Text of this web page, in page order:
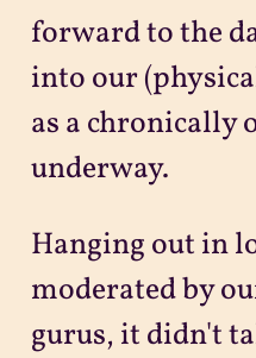
forward to the
into our
as a chronically
underway.
Hanging out in
moderated by
gurus, it didn't